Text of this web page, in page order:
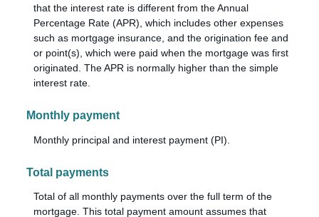
that the interest rate is different from the Annual
Percentage Rate (APR), which includes other expenses
such as mortgage insurance, and the origination fee and
or point(s), which were paid when the mortgage was first
originated. The APR is normally higher than the simple
interest rate.
Monthly payment
Monthly principal and interest payment (PI).
Total payments
Total of all monthly payments over the full term of the
mortgage. This total payment amount assumes that